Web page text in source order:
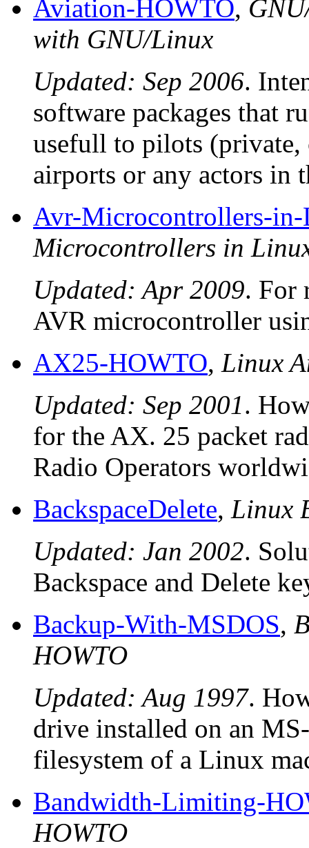
Aviation-HOWTO,
with GNU/Linux
Updated: Sep 2006.
software packages that
usefull to pilots
airports or any actors in
Avr-Microcontrollers-
Microcontrollers in
Updated: Apr 2009. For
AVR microcontroller
AX25-HOWTO, Linux
Updated: Sep 2001.
for the AX. 25 packet
Radio Operators
BackspaceDelete, Linux
Updated: Jan 2002.
Backspace and Delete
Backup-With-MSDOS,
HOWTO
Updated: Aug 1997.
drive installed on an
filesystem of a Linux
Bandwidth-Limiting-
HOWTO